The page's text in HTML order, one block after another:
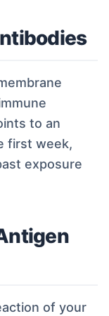
to an
first week,
exposure
of your